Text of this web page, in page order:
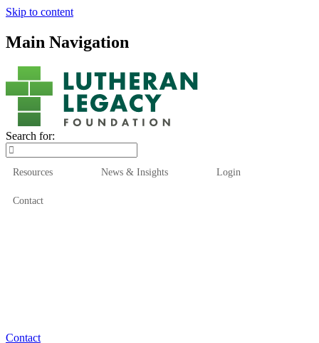
Skip to content
Main Navigation
Search for:
Resources News & Insights Login
Contact
Contact